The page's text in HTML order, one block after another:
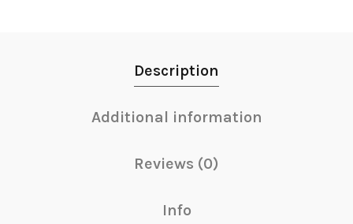
Description
Additional information
Reviews (0)
Info